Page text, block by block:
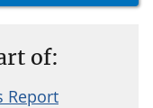
of:
Report